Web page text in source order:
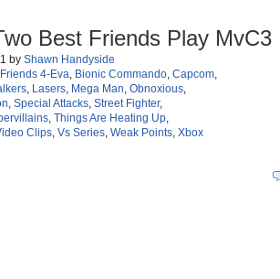
Best Friends Play MvC3
by Shawn Handyside
4-Eva, Bionic Commando, Capcom,
, Lasers, Mega Man, Obnoxious,
, Special Attacks, Street Fighter,
, Things Are Heating Up,
Clips, Vs Series, Weak Points, Xbox